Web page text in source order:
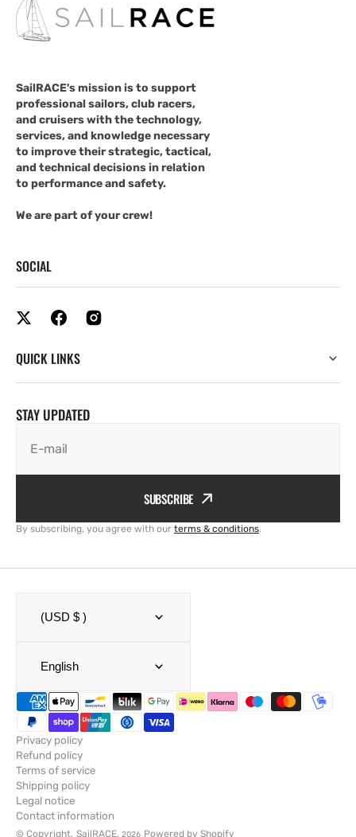
SailRACE's mission is to support
professional sailors, club racers,
and cruisers with the technology,
services, and knowledge necessary
to improve their strategic, tactical,
and technical decisions in relation
to performance and safety.
We are part of your crew!
SOCIAL
QUICK LINKS
STAY UPDATED
E-mail
SUBSCRIBE
By subscribing, you agree with our terms & conditions.
(USD $ )
English
Privacy policy
Refund policy
Terms of service
Shipping policy
Legal notice
Contact information
© Copyright, SailRACE, 2026 Powered by Shopify